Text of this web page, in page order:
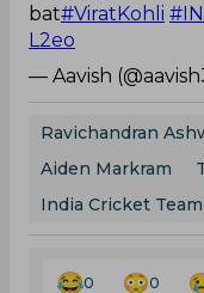
bat#ViratKohli
L2eo
— Aavish
Ravichandran
Aiden Markram
India Cricket Team
0 0